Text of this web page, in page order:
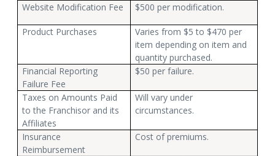
Website Modification Fee
$500 per modification.
Product Purchases
Varies from $5 to $470 per
item depending on item and
quantity purchased.
Financial Reporting
Failure Fee
$50 per failure.
Taxes on Amounts Paid
to the Franchisor and its
Affiliates
Will vary under
circumstances.
Insurance
Reimbursement
Cost of premiums.